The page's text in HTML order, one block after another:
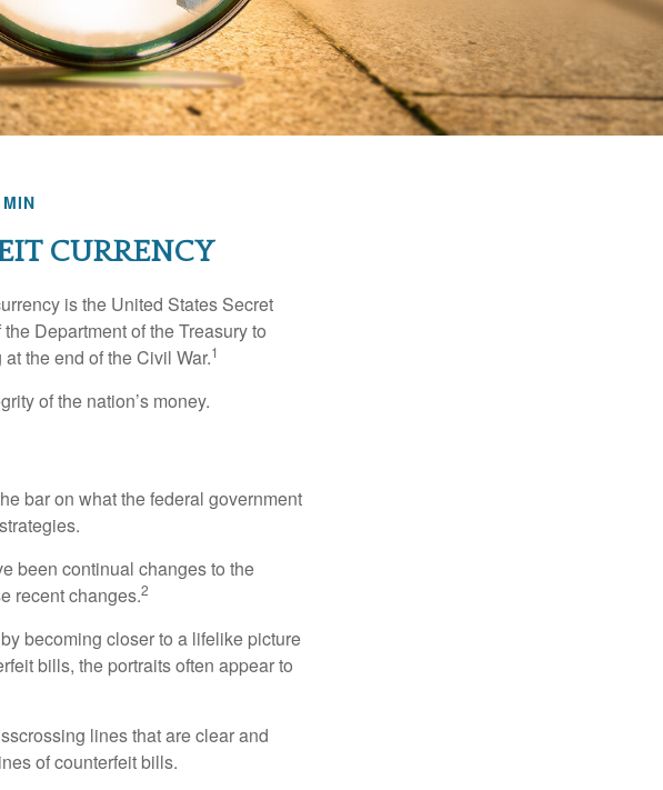
CURRENCY
is the United States Secret
Department of the Treasury to
the end of the Civil War.1
of the nation’s money.
bar on what the federal government
been continual changes to the
recent changes.2
becoming closer to a lifelike picture
bills, the portraits often appear to
lines that are clear and
of counterfeit bills.